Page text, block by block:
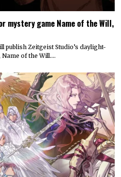
mystery game Name of the Will,
publish Zeitgeist Studio’s daylight-
of the Will.…